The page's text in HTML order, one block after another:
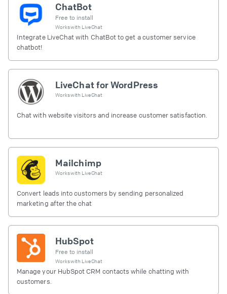
ChatBot
Free to install
Works with LiveChat
Integrate LiveChat with ChatBot to get a customer service
chatbot!
LiveChat for WordPress
Works with LiveChat
Chat with website visitors and increase customer satisfaction.
Mailchimp
Works with LiveChat
Convert leads into customers by sending personalized
marketing after the chat
HubSpot
Free to install
Works with LiveChat
Manage your HubSpot CRM contacts while chatting with
customers.